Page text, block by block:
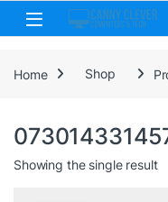
Skip to navigation
Skip to content
Home Shop
Showing the single result